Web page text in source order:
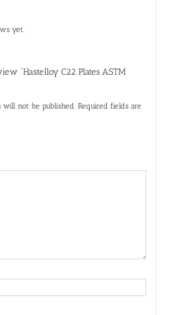
yet.
“Hastelloy C22 Plates ASTM
will not be published. Required fields are